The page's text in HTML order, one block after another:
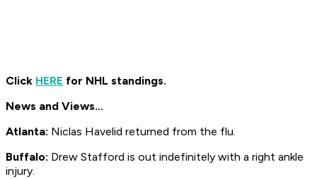
Click HERE for NHL standings.
News and Views…
Atlanta: Niclas Havelid returned from the flu.
Buffalo: Drew Stafford is out indefinitely with a right ankle
injury.